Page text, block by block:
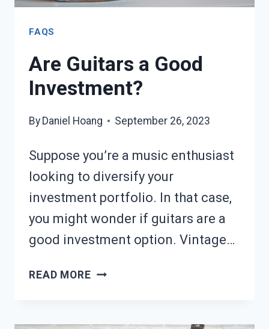
FAQS
Are Guitars a Good
Investment?
By Daniel Hoang September 26, 2023
Suppose you’re a music enthusiast
looking to diversify your
investment portfolio. In that case,
you might wonder if guitars are a
good investment option. Vintage…
READ MOREARE